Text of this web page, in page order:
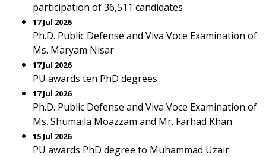
participation of 36,511 candidates
17 Jul 2026
Ph.D. Public Defense and Viva Voce Examination of
Ms. Maryam Nisar
17 Jul 2026
PU awards ten PhD degrees
17 Jul 2026
Ph.D. Public Defense and Viva Voce Examination of
Ms. Shumaila Moazzam and Mr. Farhad Khan
15 Jul 2026
PU awards PhD degree to Muhammad Uzair